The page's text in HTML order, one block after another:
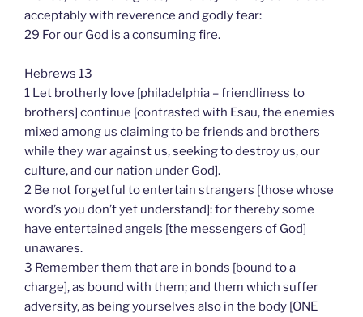
acceptably with reverence and godly fear:
29 For our God is a consuming fire.
Hebrews 13
1 Let brotherly love [philadelphia – friendliness to
brothers] continue [contrasted with Esau, the enemies
mixed among us claiming to be friends and brothers
while they war against us, seeking to destroy us, our
culture, and our nation under God].
2 Be not forgetful to entertain strangers [those whose
word’s you don’t yet understand]: for thereby some
have entertained angels [the messengers of God]
unawares.
3 Remember them that are in bonds [bound to a
charge], as bound with them; and them which suffer
adversity, as being yourselves also in the body [ONE